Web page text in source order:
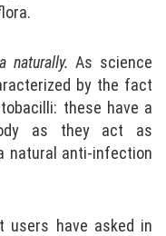
naturally. As science
by the fact
these have a
as they act as
natural anti-infection
users have asked in